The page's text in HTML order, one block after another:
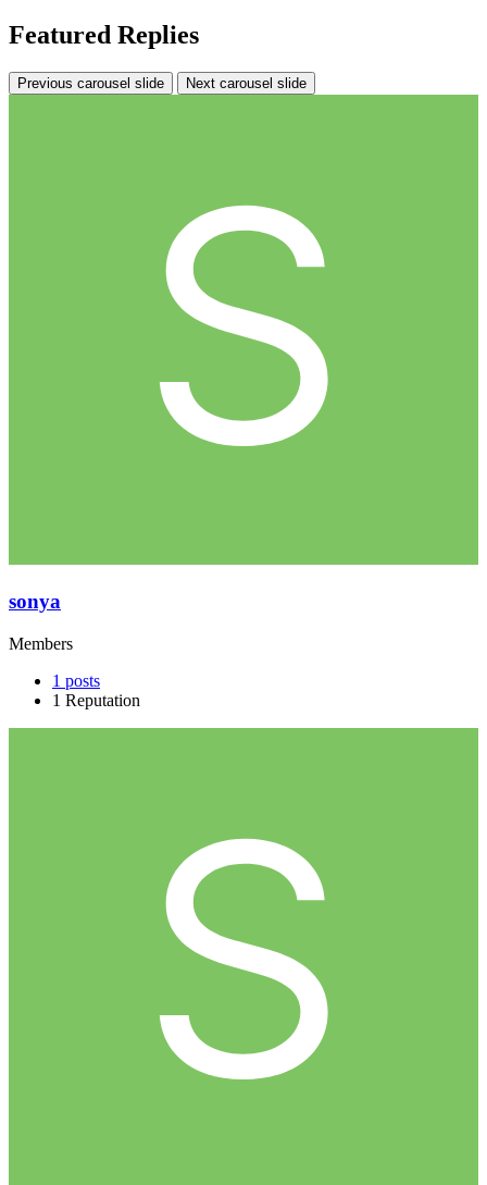
Featured Replies
Previous carousel slide Next carousel slide
sonya
Members
1 posts
1 Reputation